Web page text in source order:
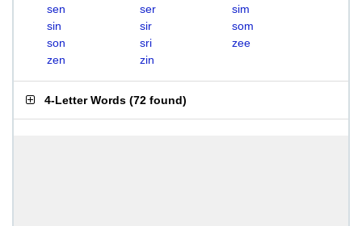
sen
ser
sim
sin
sir
som
son
sri
zee
zen
zin
4-Letter Words (72 found)